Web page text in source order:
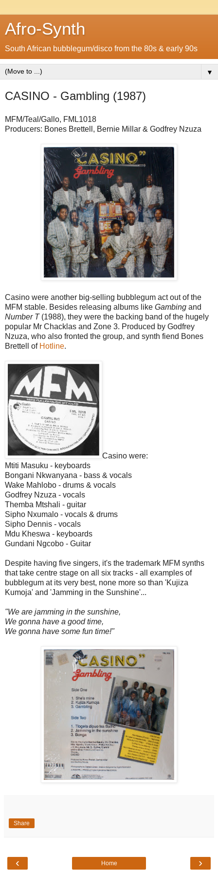
Afro-Synth
South African bubblegum/disco from the 80s & early 90s
▼
CASINO - Gambling (1987)
MFM/Teal/Gallo, FML1018
Producers: Bones Brettell, Bernie Millar & Godfrey Nzuza
Casino were another big-selling bubblegum act out of the
MFM stable. Besides releasing albums like Gambing and
Number T(1988), they were the backing band of the hugely
popular Mr Chacklas and Zone 3. Produced by Godfrey
Nzuza, who also fronted the group, and synth fiend Bones
Brettell of Hotline.
Casino were:
Mtiti Masuku - keyboards
Bongani Nkwanyana - bass & vocals
Wake Mahlobo - drums & vocals
Godfrey Nzuza - vocals
Themba Mtshali - guitar
Sipho Nxumalo - vocals & drums
Sipho Dennis - vocals
Mdu Kheswa - keyboards
Gundani Ngcobo - Guitar
Despite having five singers, it's the trademark MFM synths
that take centre stage on all six tracks - all examples of
bubblegum at its very best, none more so than 'Kujiza
Kumoja' and 'Jamming in the Sunshine'...
"We are jamming in the sunshine,
We gonna have a good time,
We gonna have some fun time!"
Share
‹ ›
Home